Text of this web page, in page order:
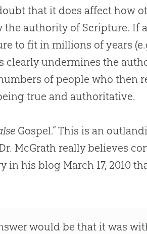
that it does affect how
authority of Scripture. If
to fit in millions of years
clearly undermines the
of people who then
true and authoritative.
Gospel.” This is an
McGrath really believes
in his blog March 17, 2010
would be that it was